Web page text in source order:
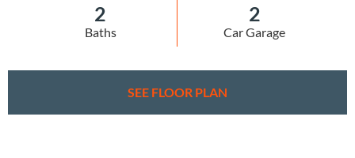
2
Baths
2
Car Garage
SEE FLOOR PLAN